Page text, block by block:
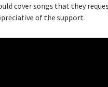
cover songs that they
of the support.